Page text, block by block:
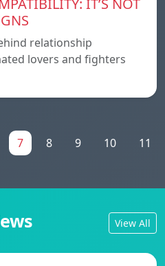
relationship
lovers and fighters
7 8 9 10 11
View All